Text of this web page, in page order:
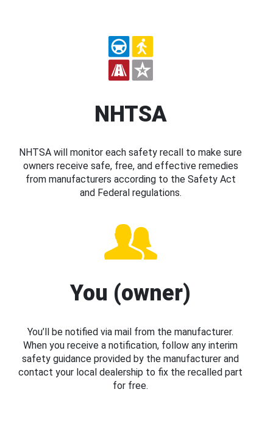
NHTSA
NHTSA will monitor each safety recall to make sure
owners receive safe, free, and effective remedies
from manufacturers according to the Safety Act
and Federal regulations.
You (owner)
You’ll be notified via mail from the manufacturer.
When you receive a notification, follow any interim
safety guidance provided by the manufacturer and
contact your local dealership to fix the recalled part
for free.